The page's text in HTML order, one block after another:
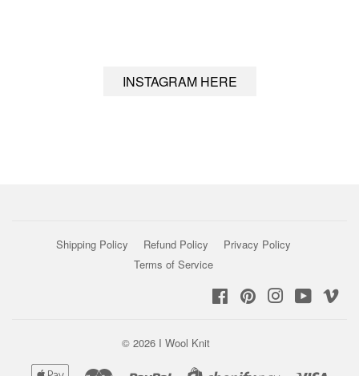
INSTAGRAM HERE
Shipping Policy Refund Policy
Privacy Policy
Terms of Service
FacebookPinterestInstagram
© 2026 I Wool Knit